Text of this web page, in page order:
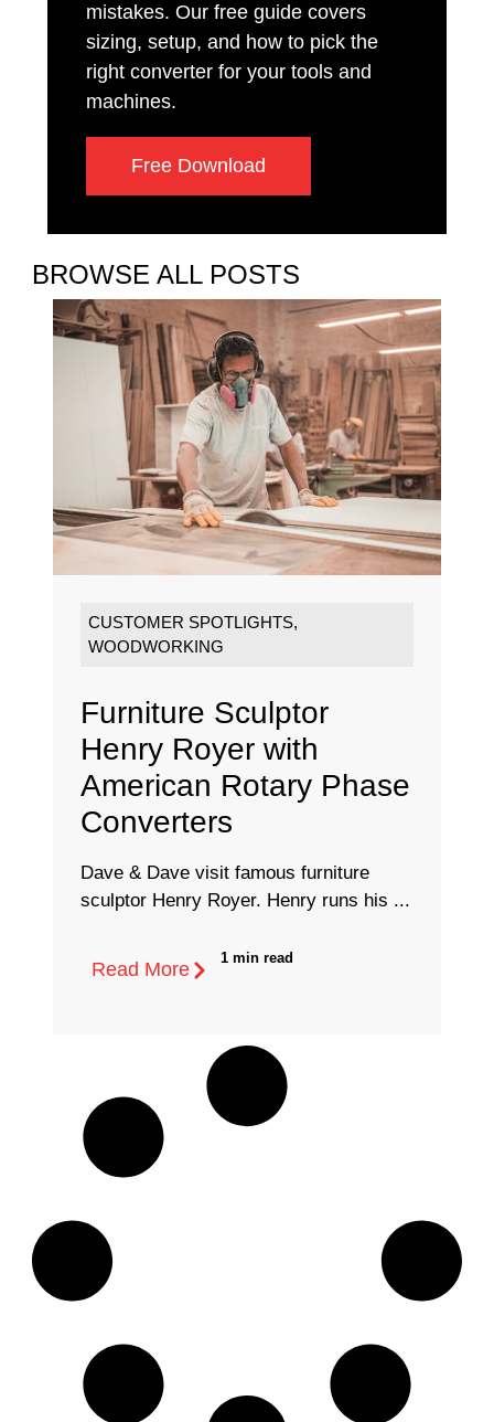
BROWSE ALL POSTS
CUSTOMER SPOTLIGHTS,
WOODWORKING
Furniture Sculptor
Henry Royer with
American Rotary Phase
Converters
Dave & Dave visit famous furniture
sculptor Henry Royer. Henry runs his ...
Read More
1 min read
mistakes. Our free guide covers
sizing, setup, and how to pick the
right converter for your tools and
machines.
Free Download